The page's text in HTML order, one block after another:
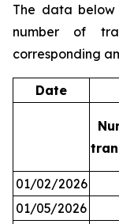
The data
number of
corresponding
Date
01/02/2026
01/05/2026